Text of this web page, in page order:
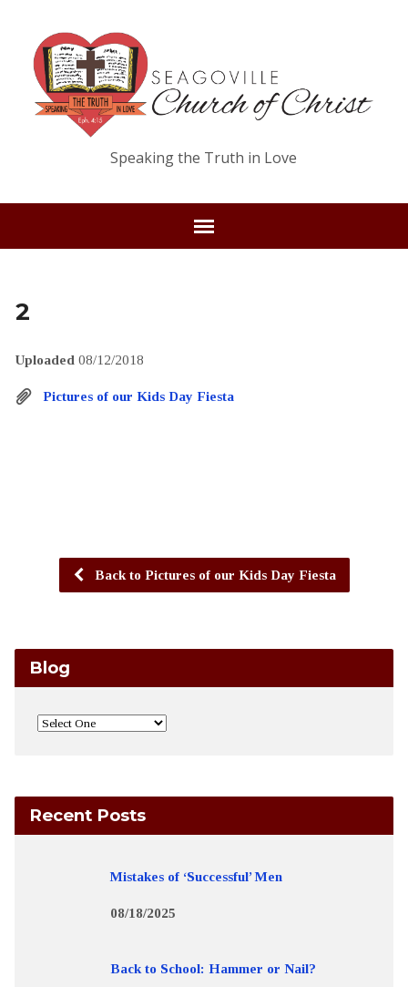
Speaking the Truth in Love
2
Uploaded 08/12/2018
Pictures of our Kids Day Fiesta
Back to Pictures of our Kids Day Fiesta
Blog
Recent Posts
Mistakes of ‘Successful’ Men
08/18/2025
Back to School: Hammer or Nail?